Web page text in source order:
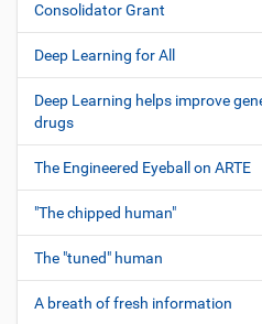
Consolidator Grant
Deep Learning for All
Deep Learning helps improve
drugs
The Engineered Eyeball on ARTE
"The chipped human"
The "tuned" human
A breath of fresh information